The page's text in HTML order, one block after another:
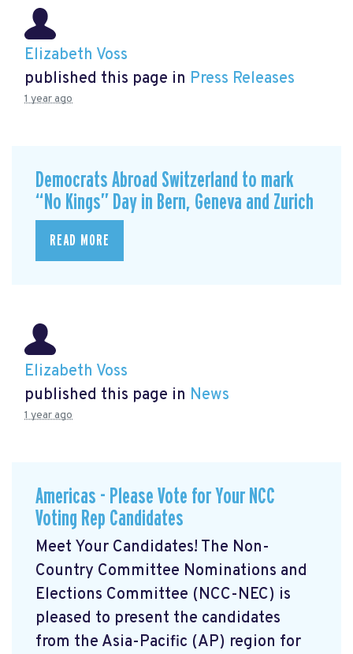
Elizabeth Voss
published this page in Press Releases
1 year ago
Democrats Abroad Switzerland to mark
“No Kings” Day in Bern, Geneva and Zurich
READ MORE
Elizabeth Voss
published this page in News
1 year ago
Americas - Please Vote for Your NCC
Voting Rep Candidates
Meet Your Candidates! The Non-
Country Committee Nominations and
Elections Committee (NCC-NEC) is
pleased to present the candidates
from the Asia-Pacific (AP) region for